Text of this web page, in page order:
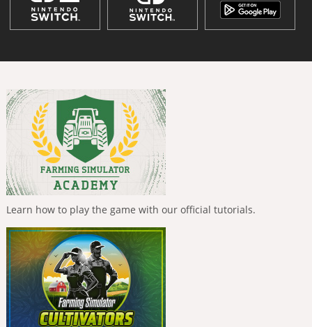
Learn how to play the game with our official tutorials.